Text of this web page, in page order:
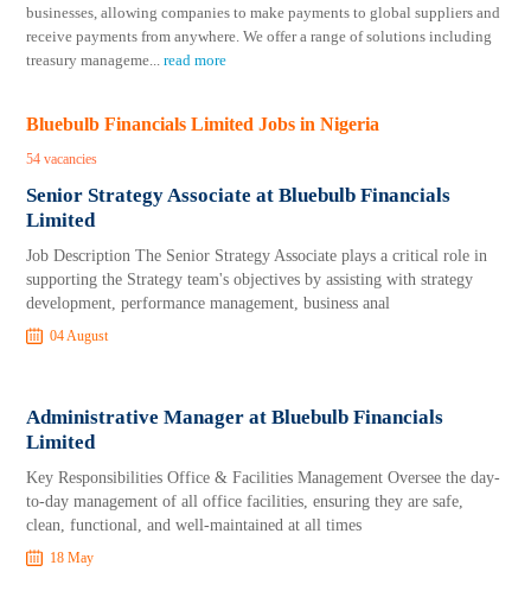
businesses, allowing companies to make payments to global suppliers and
receive payments from anywhere. We offer a range of solutions including
treasury manageme...read more
Bluebulb Financials Limited Jobs in Nigeria
54 vacancies
Senior Strategy Associate at Bluebulb Financials
Limited
Job Description The Senior Strategy Associate plays a critical role in
supporting the Strategy team's objectives by assisting with strategy
development, performance management, business anal
04 August
Administrative Manager at Bluebulb Financials
Limited
Key Responsibilities Office & Facilities Management Oversee the day-
to-day management of all office facilities, ensuring they are safe,
clean, functional, and well-maintained at all times
18 May